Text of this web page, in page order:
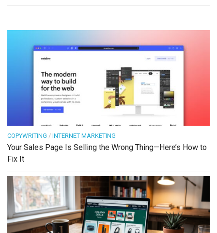
COPYWRITING / INTERNET MARKETING
Your Sales Page Is Selling the Wrong Thing—Here’s How to
Fix It